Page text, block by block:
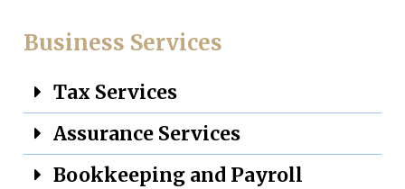
Business Services
Tax Services
Assurance Services
Bookkeeping and Payroll